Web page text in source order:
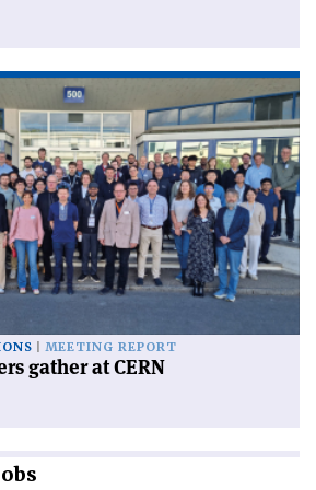
MEETING REPORT
gather at CERN